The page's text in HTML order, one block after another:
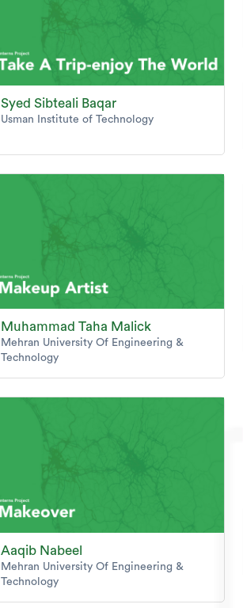
Syed Sibteali Baqar
Usman Institute of Technology
Muhammad Taha Malick
Mehran University Of Engineering &
Technology
Aaqib Nabeel
Mehran University Of Engineering &
Technology